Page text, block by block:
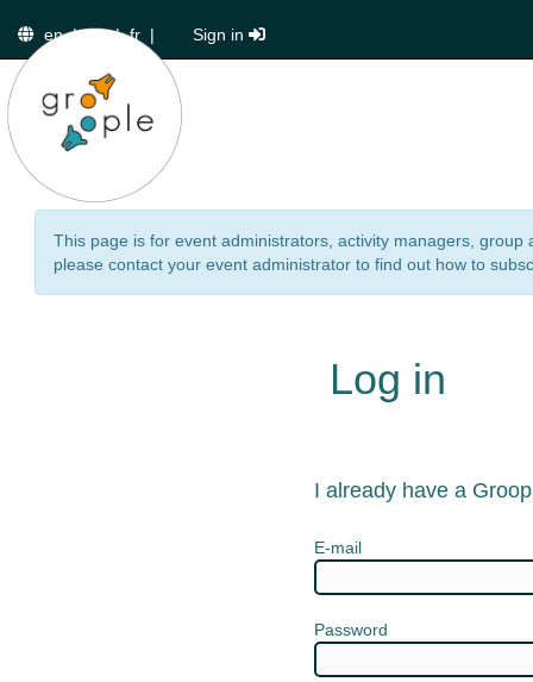
en|de|fr | Sign in
This page is for event administrators, activity managers,
please contact your event administrator to find out how to
Log in
I already have a
E-mail
Password